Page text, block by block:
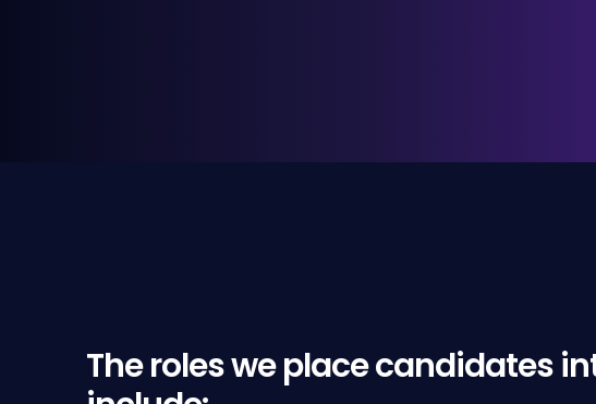
The roles we place candidates